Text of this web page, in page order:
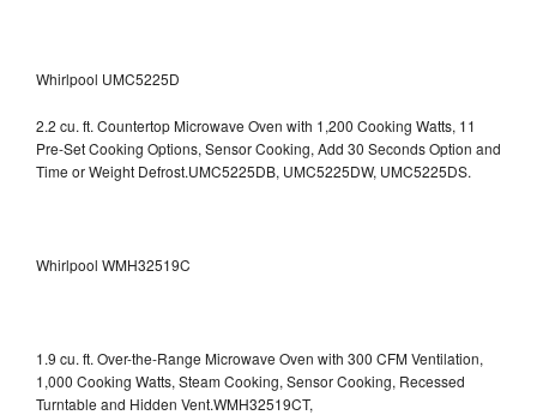
Whirlpool UMC5225D
2.2 cu. ft. Countertop Microwave Oven with 1,200 Cooking Watts, 11
Pre-Set Cooking Options, Sensor Cooking, Add 30 Seconds Option and
Time or Weight Defrost.UMC5225DB, UMC5225DW, UMC5225DS.
Whirlpool WMH32519C
1.9 cu. ft. Over-the-Range Microwave Oven with 300 CFM Ventilation,
1,000 Cooking Watts, Steam Cooking, Sensor Cooking, Recessed
Turntable and Hidden Vent.WMH32519CT,